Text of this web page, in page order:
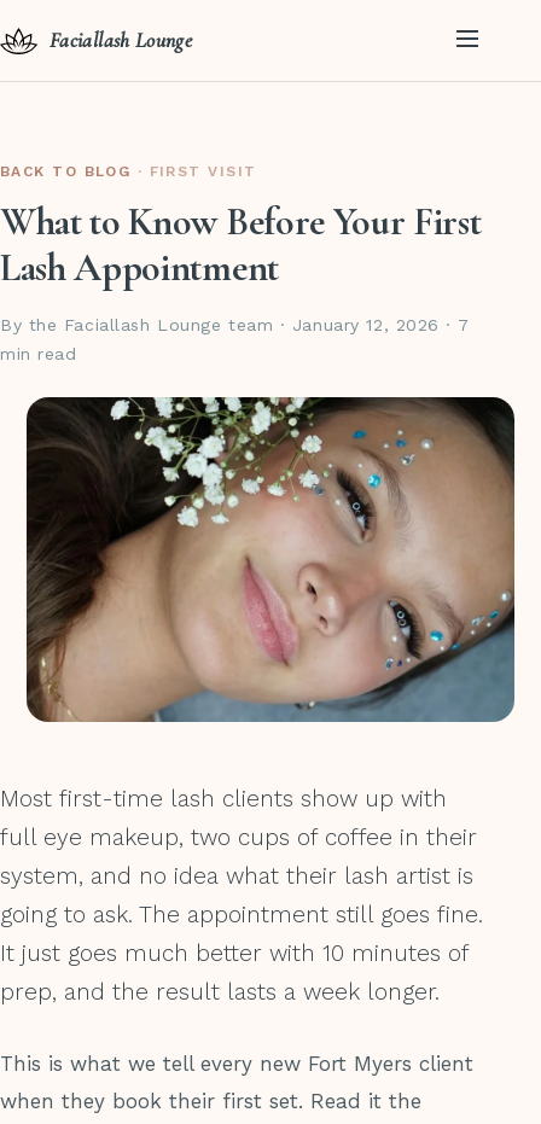
Faciallash Lounge
BACK TO BLOG · FIRST VISIT
What to Know Before Your First
Lash Appointment
By the Faciallash Lounge team · January 12, 2026 · 7
min read
Most first-time lash clients show up with
full eye makeup, two cups of coffee in their
system, and no idea what their lash artist is
going to ask. The appointment still goes fine.
It just goes much better with 10 minutes of
prep, and the result lasts a week longer.
This is what we tell every new Fort Myers client
when they book their first set. Read it the